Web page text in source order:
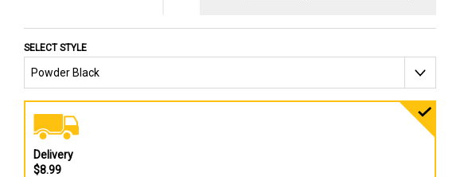
SELECT STYLE
Delivery
$8.99